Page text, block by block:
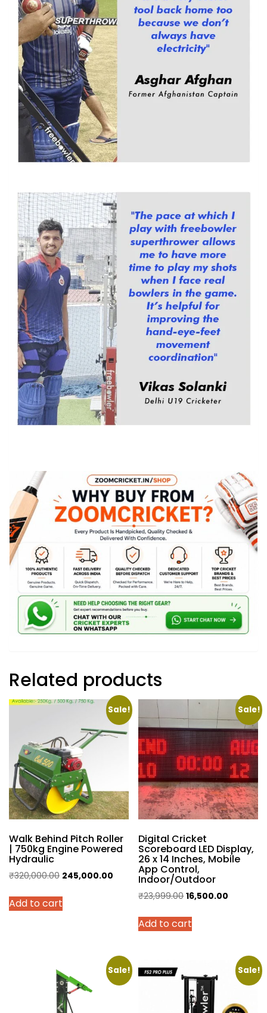
Related products
Sale!
Walk Behind Pitch Roller
| 750kg Engine Powered
Hydraulic
₹320,000.00 Original
was:
245,000.00 Current
₹245,000.00.
Add to cart
Sale!
Digital Cricket
Scoreboard LED Display,
26 x 14 Inches, Mobile
App Control,
Indoor/Outdoor
₹23,999.00Original
was:
16,500.00
Add to cart
Sale! Sale!